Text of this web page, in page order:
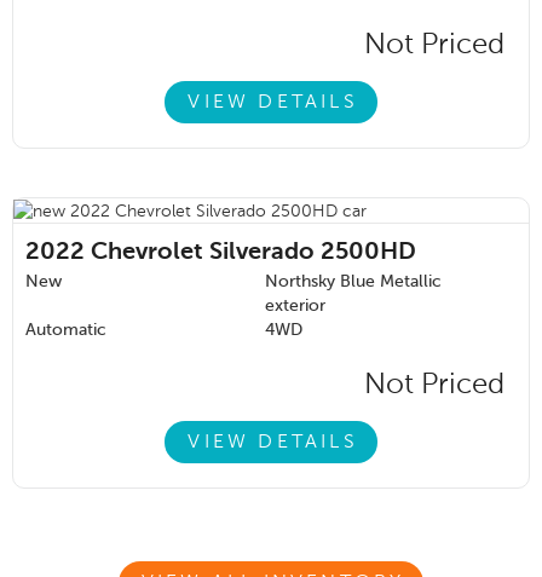
Not Priced
VIEW DETAILS
2022 Chevrolet Silverado 2500HD
New
Northsky Blue Metallic
exterior
Automatic
4WD
Not Priced
VIEW DETAILS